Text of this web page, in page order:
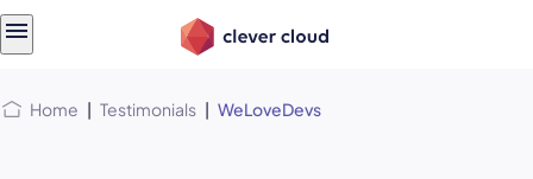
Home | Testimonials | WeLoveDevs